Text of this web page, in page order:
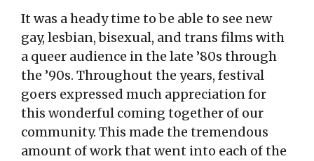
It was a heady time to be able to see new
gay, lesbian, bisexual, and trans films with
a queer audience in the late ’80s through
the ’90s. Throughout the years, festival
goers expressed much appreciation for
this wonderful coming together of our
community. This made the tremendous
amount of work that went into each of the